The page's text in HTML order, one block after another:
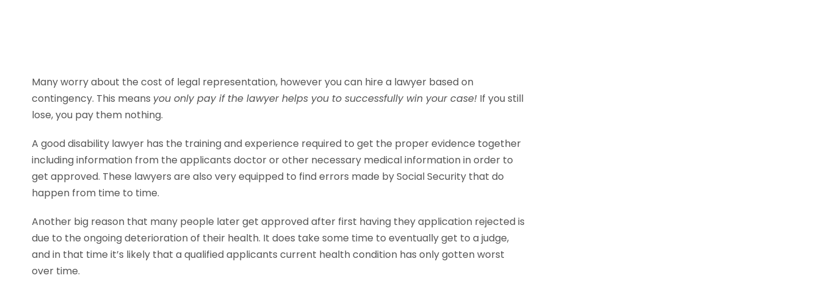
Many worry about the cost of legal representation, however you can hire a lawyer based on
contingency. This means you only pay if the lawyer helps you to successfully win your case! If you still
lose, you pay them nothing.
A good disability lawyer has the training and experience required to get the proper evidence together
including information from the applicants doctor or other necessary medical information in order to
get approved. These lawyers are also very equipped to find errors made by Social Security that do
happen from time to time.
Another big reason that many people later get approved after first having they application rejected is
due to the ongoing deterioration of their health. It does take some time to eventually get to a judge,
and in that time it’s likely that a qualified applicants current health condition has only gotten worst
over time.